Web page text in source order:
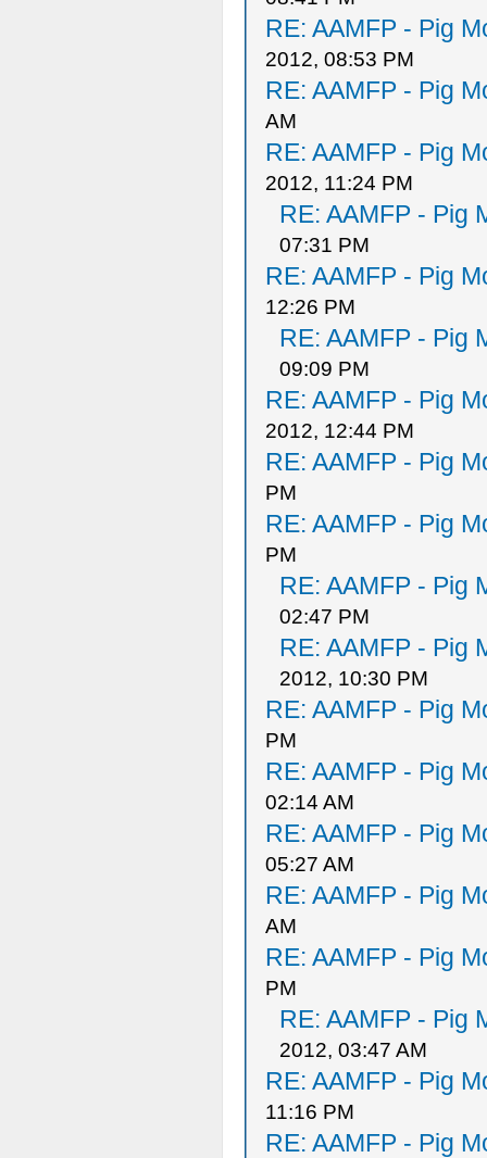
RE: AAMFP - Pig
2012, 08:53 PM
RE: AAMFP - Pig
AM
RE: AAMFP - Pig
2012, 11:24 PM
RE: AAMFP - Pig
07:31 PM
RE: AAMFP - Pig
12:26 PM
RE: AAMFP - Pig
09:09 PM
RE: AAMFP - Pig
2012, 12:44 PM
RE: AAMFP - Pig
PM
RE: AAMFP - Pig
PM
RE: AAMFP - Pig
02:47 PM
RE: AAMFP - Pig
2012, 10:30 PM
RE: AAMFP - Pig
PM
RE: AAMFP - Pig
02:14 AM
RE: AAMFP - Pig
05:27 AM
RE: AAMFP - Pig
AM
RE: AAMFP - Pig
PM
RE: AAMFP - Pig
2012, 03:47 AM
RE: AAMFP - Pig
11:16 PM
RE: AAMFP - Pig